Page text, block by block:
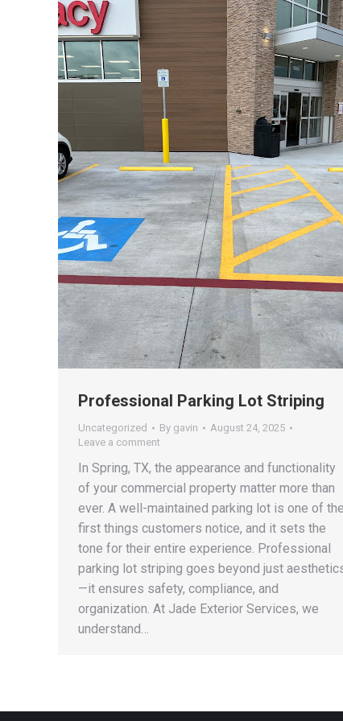
Professional Parking Lot Striping
Uncategorized By gavin
August 24, 2025
Leave a comment
In Spring, TX, the appearance and functionality
of your commercial property matter more than
ever. A well-maintained parking lot is one of the
first things customers notice, and it sets the
tone for their entire experience. Professional
parking lot striping goes beyond just
—it ensures safety, compliance, and
organization. At Jade Exterior Services, we
understand…